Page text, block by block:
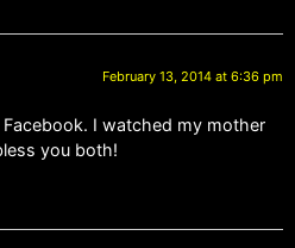
February 13, 2014 at 6:36 pm
I watched my mother
you both!